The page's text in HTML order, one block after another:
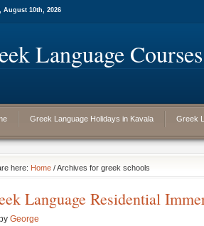
August 10th, 2026
Language
Greek Language Holidays in Kavala Greek
here: Home / Archives for greek schools
Language Residential
by George